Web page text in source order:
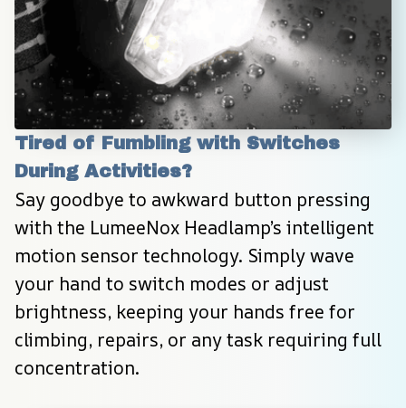
Tired of Fumbling with Switches
During Activities?
Say goodbye to awkward button pressing
with the LumeeNox Headlamp’s intelligent
motion sensor technology. Simply wave
your hand to switch modes or adjust
brightness, keeping your hands free for
climbing, repairs, or any task requiring full
concentration.